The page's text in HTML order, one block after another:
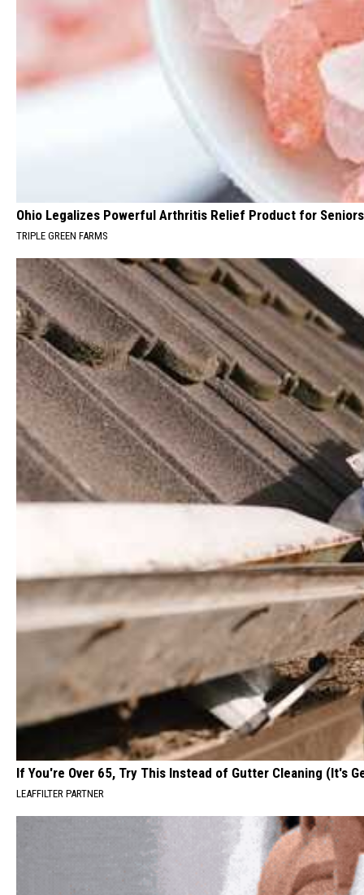
Ohio Legalizes Powerful Arthritis Relief Product for Seniors
TRIPLE GREEN FARMS
If You're Over 65, Try This Instead of Gutter Cleaning (It's
LEAFFILTER PARTNER